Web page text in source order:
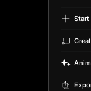
Start